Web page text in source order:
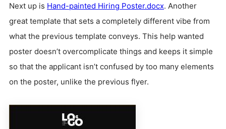
Next up is Hand-painted Hiring Poster.docx. Another
great template that sets a completely different vibe from
what the previous template conveys. This help wanted
poster doesn’t overcomplicate things and keeps it simple
so that the applicant isn’t confused by too many elements
on the poster, unlike the previous flyer.